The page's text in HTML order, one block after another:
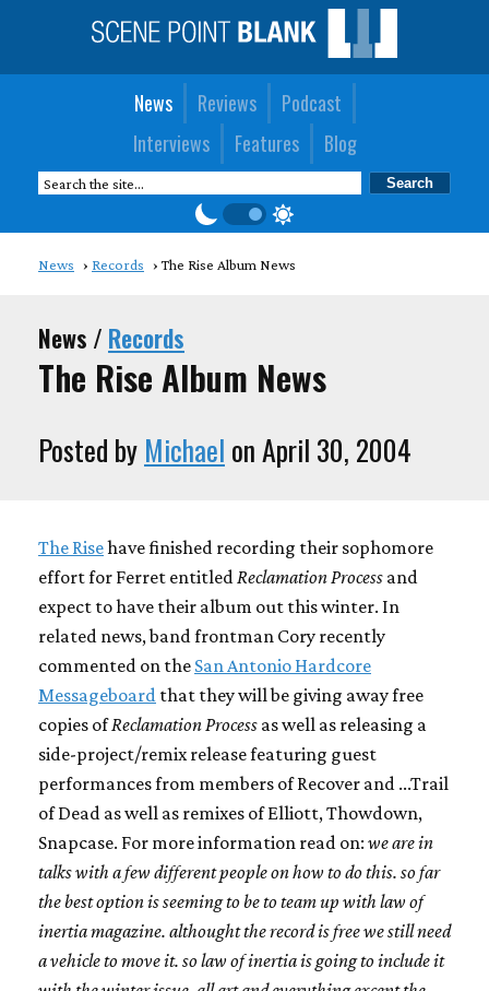
News Reviews
Podcast
Interviews
Features Blog
News Records The Rise Album News
News / Records
The Rise Album News
Posted by Michael on April 30, 2004
The Risehave finished recording their sophomore
effort for Ferret entitledReclamation Process and
expect to have their album out this winter. In
related news, band frontman Cory recently
commented on the San Antonio Hardcore
Messageboard that they will be giving away free
copies ofReclamation Process as well as releasing a
side-project/remix release featuring guest
performances from members of Recover and ...Trail
of Dead as well as remixes of Elliott, Thowdown,
Snapcase. For more information read on: we are in
talks with a few different people on how to do this. so far
the best option is seeming to be to team up with law of
inertia magazine. althought the record is free we still need
a vehicle to move it. so law of inertia is going to include it